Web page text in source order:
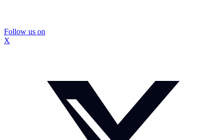
Follow us on
X